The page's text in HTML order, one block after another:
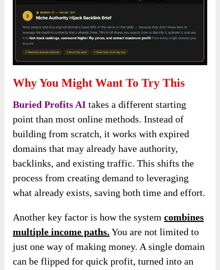
Why You Might Want To Try This
Buried Profits AI takes a different starting
point than most online methods. Instead of
building from scratch, it works with expired
domains that may already have authority,
backlinks, and existing traffic. This shifts the
process from creating demand to leveraging
what already exists, saving both time and effort.
Another key factor is how the systemcombines
multiple income paths. You are not limited to
just one way of making money. A single domain
can be flipped for quick profit, turned into an